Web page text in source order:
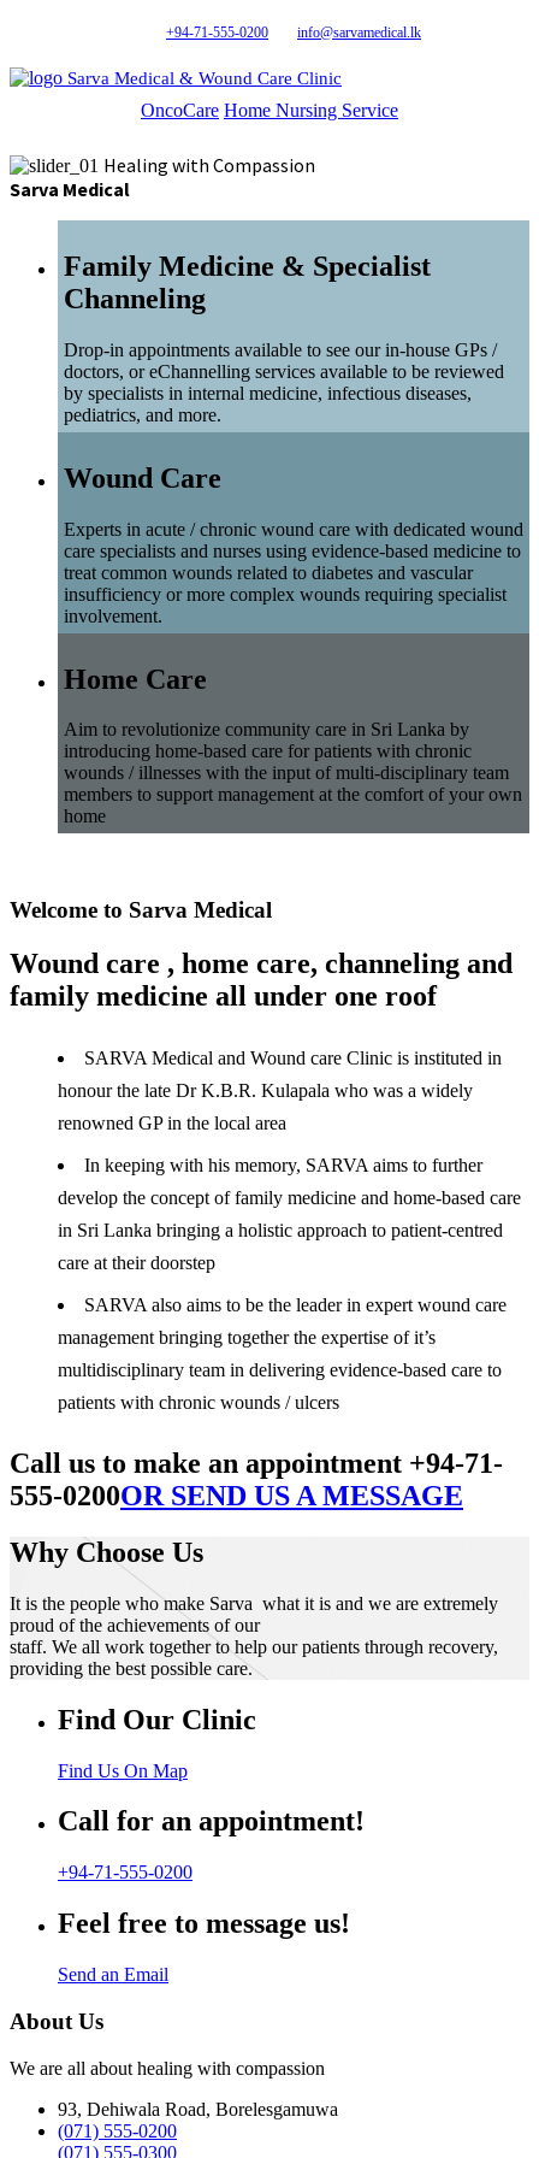
+94-71-555-0200 info@sarvamedical.lk
Sarva Medical & Wound Care Clinic
OncoCare Home Nursing Service
Healing with Compassion
Sarva Medical
Family Medicine & Specialist
Channeling
Drop-in appointments available to see our in-house GPs /
doctors, or eChannelling services available to be reviewed
by specialists in internal medicine, infectious diseases,
pediatrics, and more.
Wound Care
Experts in acute / chronic wound care with dedicated wound
care specialists and nurses using evidence-based medicine to
treat common wounds related to diabetes and vascular
insufficiency or more complex wounds requiring specialist
involvement.
Home Care
Aim to revolutionize community care in Sri Lanka by
introducing home-based care for patients with chronic
wounds / illnesses with the input of multi-disciplinary team
members to support management at the comfort of your own
home
Welcome to Sarva Medical
Wound care , home care, channeling and
family medicine all under one roof
SARVA Medical and Wound care Clinic is instituted in
honour the late Dr K.B.R. Kulapala who was a widely
renowned GP in the local area
In keeping with his memory, SARVA aims to further
develop the concept of family medicine and home-based care
in Sri Lanka bringing a holistic approach to patient-centred
care at their doorstep
SARVA also aims to be the leader in expert wound care
management bringing together the expertise of it’s
multidisciplinary team in delivering evidence-based care to
patients with chronic wounds / ulcers
Call us to make an appointment +94-71-
555-0200OR SEND US A MESSAGE
Why Choose Us
It is the people who make Sarva what it is and we are extremely
proud of the achievements of our
staff. We all work together to help our patients through recovery,
providing the best possible care.
Find Our Clinic
Find Us On Map
Call for an appointment!
+94-71-555-0200
Feel free to message us!
Send an Email
About Us
We are all about healing with compassion
93, Dehiwala Road, Borelesgamuwa
(071) 555-0200
(071) 555-0300